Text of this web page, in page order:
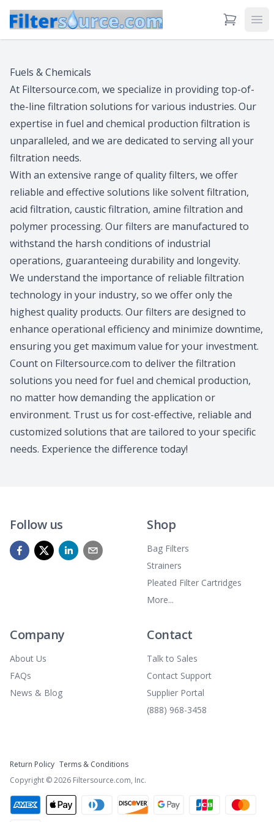
View Cart
Fuels & Chemicals
At Filtersource.com, we specialize in providing top-of-
the-line filtration solutions for various industries. Our
expertise in fuel and chemical production filtration is
unparalleled, and we are dedicated to serving all your
filtration needs.
With an extensive range of quality filters, we offer
reliable and effective solutions like solvent filtration,
acid filtration, caustic filtration, amine filtration and
polymer processing. Our filters are manufactured to
withstand the harsh conditions of industrial
operations, guaranteeing durability and longevity.
We understand the importance of reliable filtration
technology in your industry, so we offer only the
highest quality products. Our filters are designed to
enhance operational efficiency and minimize downtime,
ensuring you get maximum value for your investment.
Count on Filtersource.com to deliver the filtration
solutions you need for fuel and chemical production,
no matter how demanding the application or
environment. Trust us for cost-effective, reliable and
customized solutions that are tailored to your specific
needs. Experience the difference today!
Follow us Shop
Bag Filters
Strainers
Pleated Filter Cartridges
More...
Company
About Us
FAQs
News & Blog
Contact
Talk to Sales
Contact Support
Supplier Portal
(888) 968-3458
Return Policy Terms & Conditions
Copyright ©2026 Filtersource.com, Inc.